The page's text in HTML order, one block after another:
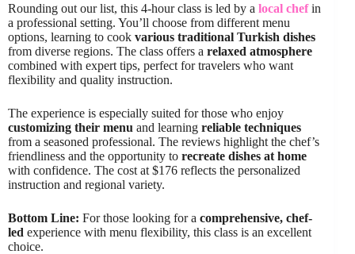
Rounding out our list, this 4-hour class is led by a local chefin
a professional setting. You’ll choose from different menu
options, learning to cook various traditional Turkish dishes
from diverse regions. The class offers a relaxed atmosphere
combined with expert tips, perfect for travelers who want
flexibility and quality instruction.
The experience is especially suited for those who enjoy
customizing their menu and learning reliable techniques
from a seasoned professional. The reviews highlight the chef’s
friendliness and the opportunity to recreate dishes at home
with confidence. The cost at $176 reflects the personalized
instruction and regional variety.
Bottom Line: For those looking for a comprehensive, chef-
led experience with menu flexibility, this class is an excellent
choice.